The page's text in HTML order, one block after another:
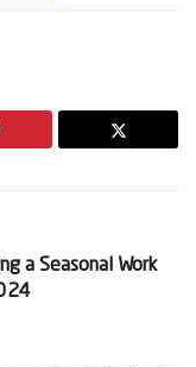
a Seasonal Work